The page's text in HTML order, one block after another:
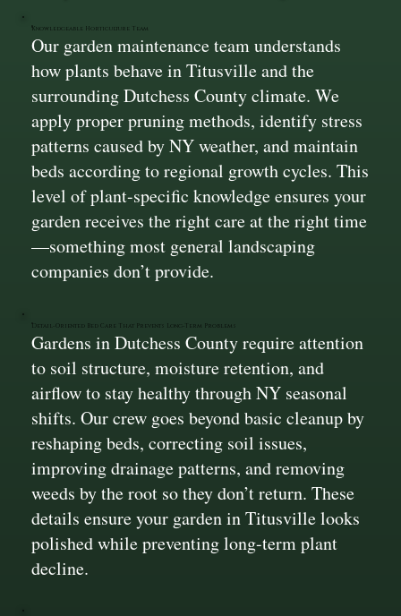
Knowledgeable Horticulture Team
Our garden maintenance team understands
how plants behave in Titusville and the
surrounding Dutchess County climate. We
apply proper pruning methods, identify stress
patterns caused by NY weather, and maintain
beds according to regional growth cycles. This
level of plant-specific knowledge ensures your
garden receives the right care at the right time
—something most general landscaping
companies don’t provide.
Detail-Oriented Bed Care That Prevents Long-Term Problems
Gardens in Dutchess County require attention
to soil structure, moisture retention, and
airflow to stay healthy through NY seasonal
shifts. Our crew goes beyond basic cleanup by
reshaping beds, correcting soil issues,
improving drainage patterns, and removing
weeds by the root so they don’t return. These
details ensure your garden in Titusville looks
polished while preventing long-term plant
decline.